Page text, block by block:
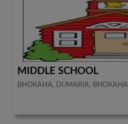
MIDDLE SCHOOL
BHOKAHA, DUMARIA, BHOKAHA